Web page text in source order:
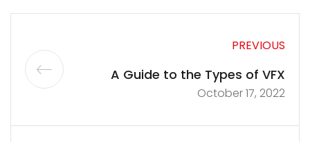
PREVIOUS
A Guide to the Types of VFX
October 17, 2022